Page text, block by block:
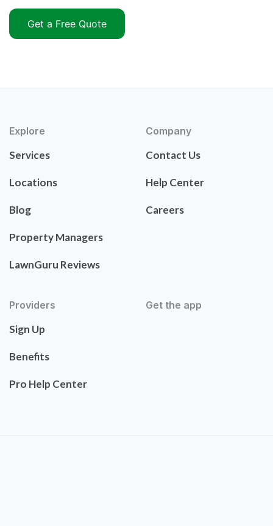
Get a Free Quote
Explore
Services
Locations
Blog
Property Managers
LawnGuru Reviews
Company
Contact Us
Help Center
Careers
Providers
Sign Up
Benefits
Pro Help Center
Get the app